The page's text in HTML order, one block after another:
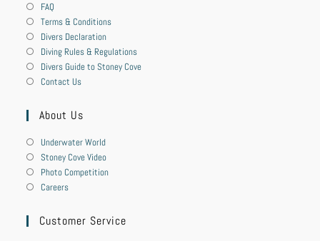
FAQ
Terms & Conditions
Divers Declaration
Diving Rules & Regulations
Divers Guide to Stoney Cove
Contact Us
About Us
Underwater World
Stoney Cove Video
Photo Competition
Careers
Customer Service